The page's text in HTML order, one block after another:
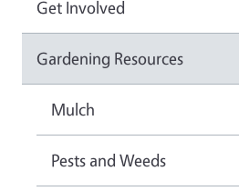
Get Involved
Gardening Resources
Mulch
Pests and Weeds